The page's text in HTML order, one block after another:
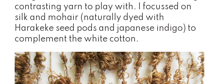
contrasting yarn to play with. I focussed on
silk and mohair (naturally dyed with
Harakeke seed pods and japanese indigo) to
complement the white cotton.